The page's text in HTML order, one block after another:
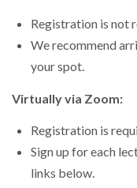
Registration is not
We recommend
your spot.
Virtually via Zoom:
Registration is
Sign up for each
links below.